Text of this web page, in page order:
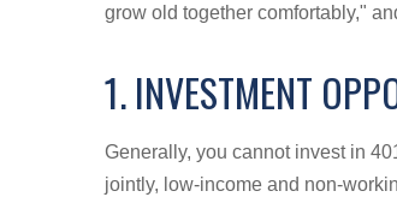
grow old together comfortably,"
1. INVESTMENT
Generally, you cannot invest in
jointly, low-income and non-